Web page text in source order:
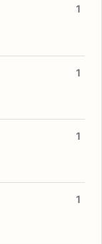
1
1
1
1